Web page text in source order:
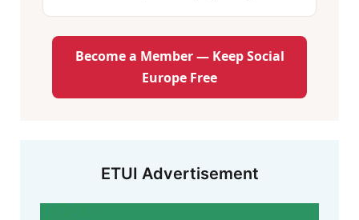
Become a Member — Keep Social
Europe Free
ETUI Advertisement